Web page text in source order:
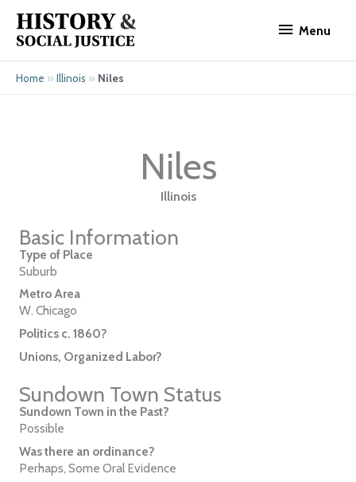
content
Menu
Home » Illinois » Niles
Niles
Illinois
Basic Information
Type of Place
Suburb
Metro Area
W. Chicago
Politics c. 1860?
Unions, Organized Labor?
Sundown Town Status
Sundown Town in the Past?
Possible
Was there an ordinance?
Perhaps, Some Oral Evidence